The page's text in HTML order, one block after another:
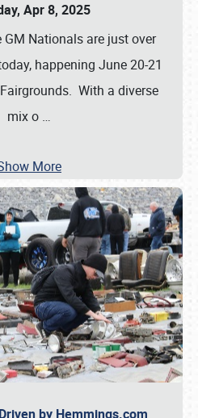
Apr 8, 2025
GM Nationals are just over
happening June 20-21
With a diverse
mix o …
More
by Hemmings.com